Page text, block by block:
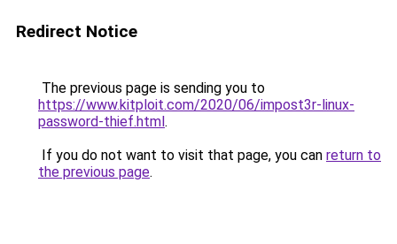
Redirect Notice
The previous page is sending you to
https://www.kitploit.com/2020/06/impost3r-linux-
password-thief.html.
If you do not want to visit that page, you can return to
the previous page.